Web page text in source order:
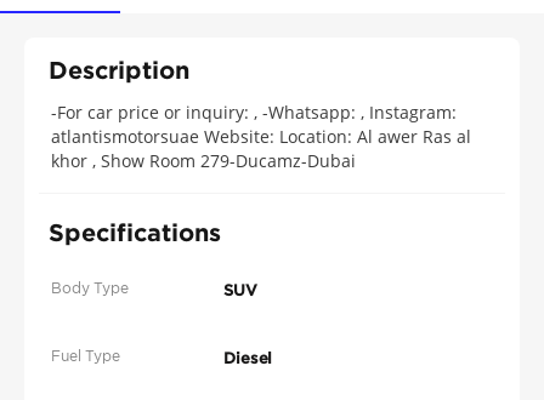
Description
-For car price or inquiry: , -Whatsapp: , Instagram:
atlantismotorsuae Website: Location: Al awer Ras al
khor , Show Room 279-Ducamz-Dubai
Specifications
Body Type SUV
Fuel Type Diesel